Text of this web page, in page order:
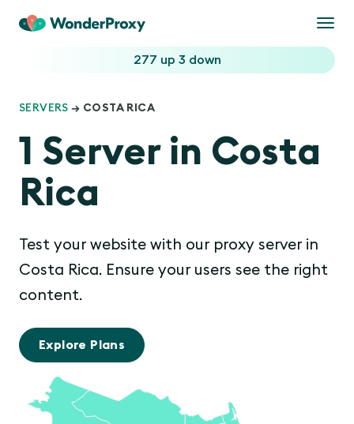
277 up 3 down
SERVERS → COSTA RICA
1 Server in Costa
Rica
Test your website with our proxy server in
Costa Rica. Ensure your users see the right
content.
Explore Plans